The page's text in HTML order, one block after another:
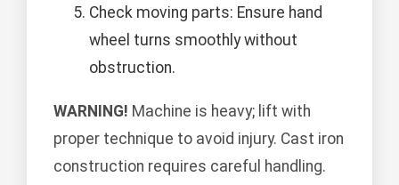
Check moving parts: Ensure hand
wheel turns smoothly without
obstruction.
WARNING! Machine is heavy; lift with
proper technique to avoid injury. Cast iron
construction requires careful handling.